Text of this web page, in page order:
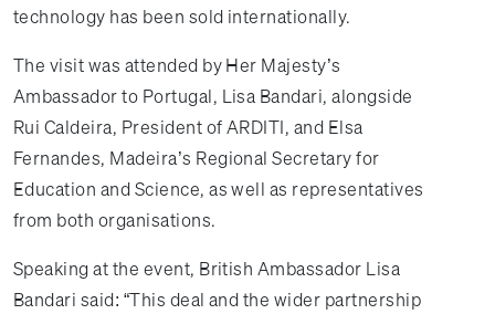
technology has been sold internationally.
The visit was attended by Her Majesty’s
Ambassador to Portugal, Lisa Bandari, alongside
Rui Caldeira, President of ARDITI, and Elsa
Fernandes, Madeira’s Regional Secretary for
Education and Science, as well as representatives
from both organisations.
Speaking at the event, British Ambassador Lisa
Bandari said: “This deal and the wider partnership